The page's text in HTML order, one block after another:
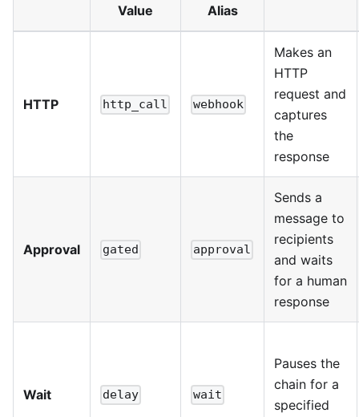
Value
Alias
HTTP http_call webhook
Makes an
HTTP
request and
captures
the
response
Approval gated approval
Sends a
message to
recipients
and waits
for a human
response
Wait delay wait
Pauses the
chain for a
specified